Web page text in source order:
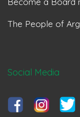
The People of
Social Media